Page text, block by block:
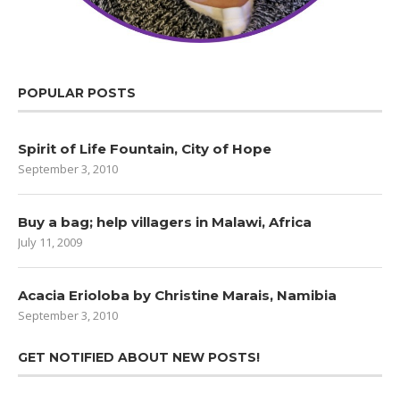
POPULAR POSTS
Spirit of Life Fountain, City of Hope
September 3, 2010
Buy a bag; help villagers in Malawi, Africa
July 11, 2009
Acacia Erioloba by Christine Marais, Namibia
September 3, 2010
GET NOTIFIED ABOUT NEW POSTS!